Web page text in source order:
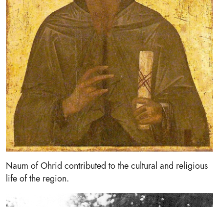
Naum of Ohrid contributed to the cultural and religious
life of the region.